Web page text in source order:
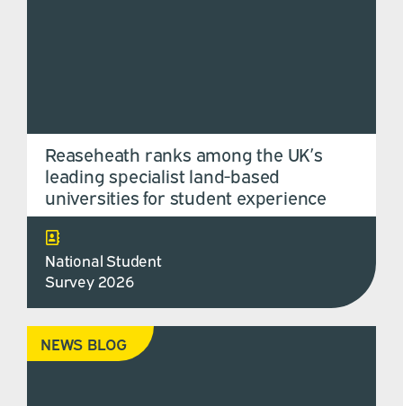
Reaseheath ranks among the UK’s
leading specialist land-based
universities for student experience
National Student
Survey 2026
NEWS BLOG